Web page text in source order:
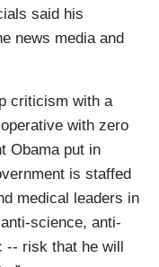
said his
news media and
criticism with a
with zero
Obama put in
is staffed
medical leaders in
science, anti-
risk that he will